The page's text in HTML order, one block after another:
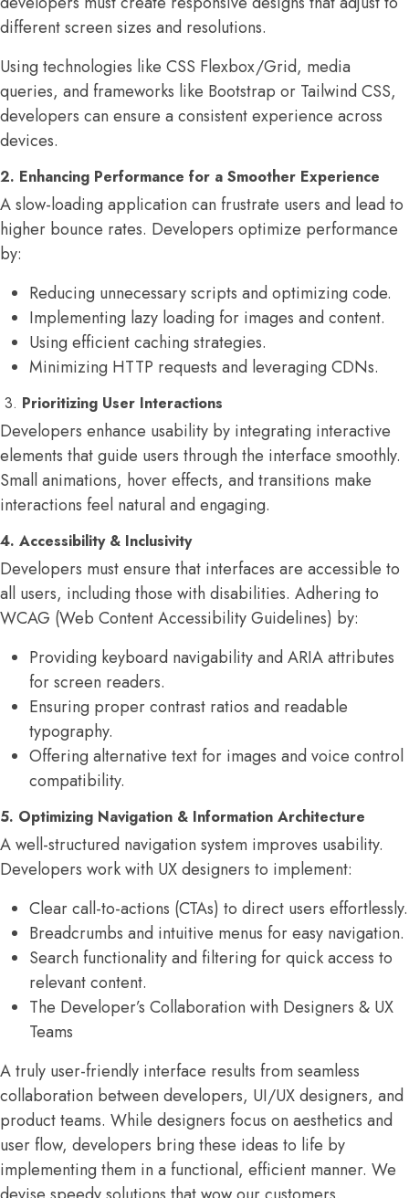
different screen sizes and resolutions.
Using technologies like CSS Flexbox/Grid, media
queries, and frameworks like Bootstrap or Tailwind CSS,
developers can ensure a consistent experience across
devices.
2. Enhancing Performance for a Smoother Experience
A slow-loading application can frustrate users and lead to
higher bounce rates. Developers optimize performance
by:
Reducing unnecessary scripts and optimizing code.
Implementing lazy loading for images and content.
Using efficient caching strategies.
Minimizing HTTP requests and leveraging CDNs.
3. Prioritizing User Interactions
Developers enhance usability by integrating interactive
elements that guide users through the interface smoothly.
Small animations, hover effects, and transitions make
interactions feel natural and engaging.
4. Accessibility & Inclusivity
Developers must ensure that interfaces are accessible to
all users, including those with disabilities. Adhering to
WCAG (Web Content Accessibility Guidelines) by:
Providing keyboard navigability and ARIA attributes
for screen readers.
Ensuring proper contrast ratios and readable
typography.
Offering alternative text for images and voice control
compatibility.
5. Optimizing Navigation & Information Architecture
A well-structured navigation system improves usability.
Developers work with UX designers to implement:
Clear call-to-actions (CTAs) to direct users effortlessly.
Breadcrumbs and intuitive menus for easy navigation.
Search functionality and filtering for quick access to
relevant content.
The Developer’s Collaboration with Designers & UX
Teams
A truly user-friendly interface results from seamless
collaboration between developers, UI/UX designers, and
product teams. While designers focus on aesthetics and
user flow, developers bring these ideas to life by
implementing them in a functional, efficient manner. We